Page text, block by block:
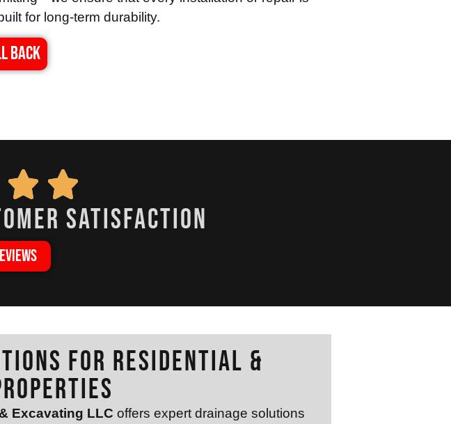
for long-term durability.
BACK
satisfaction
for Residential &
Excavating LLC offers expert drainage solutions